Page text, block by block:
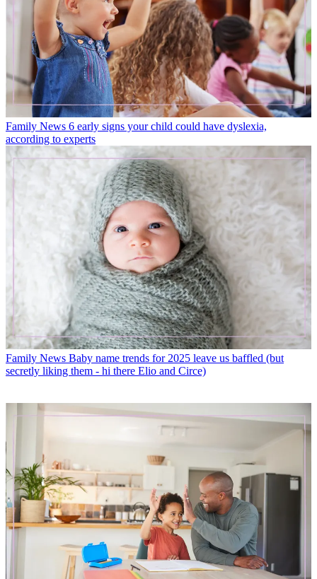
Family News 6 early signs your child could have dyslexia,
according to experts
Family News Baby name trends for 2025 leave us baffled (but
secretly liking them - hi there Elio and Circe)